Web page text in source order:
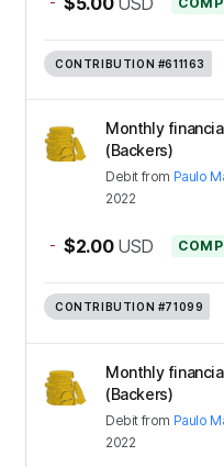
CONTRIBUTION #611163
Monthly
(Backers)
Debit from Paulo
2022
- $2.00 USD
CONTRIBUTION #71099
Monthly
(Backers)
Debit from Paulo
2022